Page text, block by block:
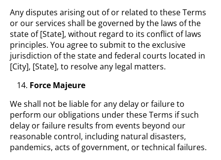
Any disputes arising out of or related to these Terms
or our services shall be governed by the laws of the
state of [State], without regard to its conflict of laws
principles. You agree to submit to the exclusive
jurisdiction of the state and federal courts located in
[City], [State], to resolve any legal matters.
Force Majeure
We shall not be liable for any delay or failure to
perform our obligations under these Terms if such
delay or failure results from events beyond our
reasonable control, including natural disasters,
pandemics, acts of government, or technical failures.